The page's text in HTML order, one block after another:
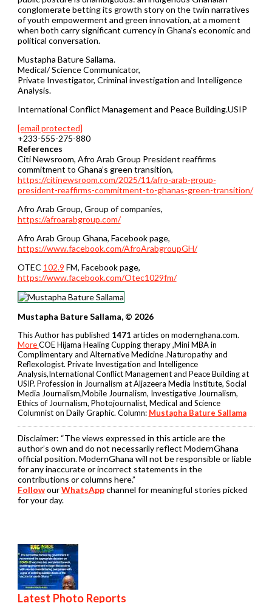
conglomerate betting its growth story on the twin narratives
of youth empowerment and green innovation, at a moment
when both carry significant currency in Ghana’s economic and
political conversation.
Mustapha Bature Sallama.
Medical/ Science Communicator,
Private Investigator, Criminal investigation and Intelligence
Analysis.
International Conflict Management and Peace Building.USIP
[email protected]
+233-555-275-880
References
Citi Newsroom, Afro Arab Group President reaffirms
commitment to Ghana’s green transition,
https://citinewsroom.com/2025/11/afro-arab-group-
president-reaffirms-commitment-to-ghanas-green-transition/
Afro Arab Group, Group of companies,
https://afroarabgroup.com/
Afro Arab Group Ghana, Facebook page,
https://www.facebook.com/AfroArabgroupGH/
OTEC 102.9 FM, Facebook page,
https://www.facebook.com/Otec1029fm/
Mustapha Bature Sallama, © 2026
This Author has published 1471 articles on modernghana.com.
MoreCOE Hijama Healing Cupping therapy ,Mini MBA in
Complimentary and Alternative Medicine .Naturopathy and
Reflexologist. Private Investigation and Intelligence
Analysis,International Conflict Management and Peace Building at
USIP. Profession in Journalism at Aljazeera Media Institute, Social
Media Journalism,Mobile Journalism, Investigative Journalism,
Ethics of Journalism, Photojournalist, Medical and Science
Columnist on Daily Graphic. Column: Mustapha Bature Sallama
Disclaimer: “The views expressed in this article are the
author’s own and do not necessarily reflect ModernGhana
official position. ModernGhana will not be responsible or liable
for any inaccurate or incorrect statements in the
contributions or columns here.”
FollowourWhatsAppchannel for meaningful stories picked
for your day.
Latest Photo Reports